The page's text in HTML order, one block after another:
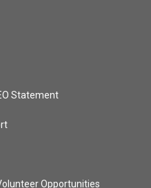
Statement
Opportunities